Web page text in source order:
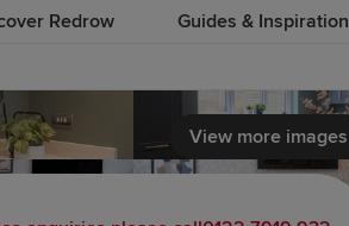
Redrow Guides & Inspiration
View more images